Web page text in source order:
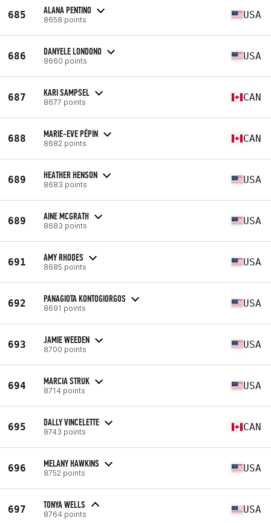
685 ALANA PENTINO
8658 points USA
686 DANYELE LONDONO
8660 points USA
687 KARI SAMPSEL
8677 points CAN
688 MARIE-EVE PÉPIN
8682 points CAN
689 HEATHER HENSON
8683 points USA
689 AINE MCGRATH
8683 points USA
691 AMY RHODES
8685 points USA
692 PANAGIOTA KONTOGIORGOS
8691 points USA
693 JAMIE WEEDEN
8700 points USA
694 MARCIA STRUK
8714 points USA
695 DALLY VINCELETTE
8743 points CAN
696 MELANY HAWKINS
8752 points USA
697 TONYA WELLS
8764 points USA